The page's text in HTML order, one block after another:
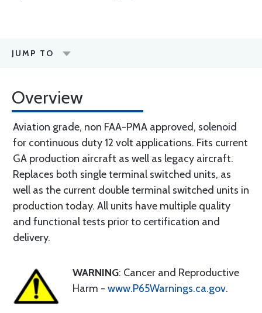
JUMP TO
Overview
Aviation grade, non FAA-PMA approved, solenoid
for continuous duty 12 volt applications. Fits current
GA production aircraft as well as legacy aircraft.
Replaces both single terminal switched units, as
well as the current double terminal switched units in
production today. All units have multiple quality
and functional tests prior to certification and
delivery.
WARNING: Cancer and Reproductive
Harm - www.P65Warnings.ca.gov.